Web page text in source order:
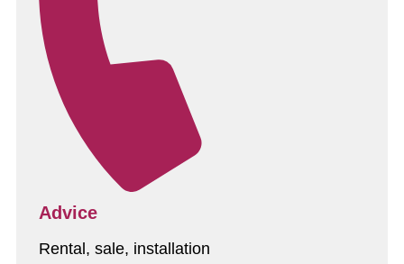
Advice
Rental, sale, installation